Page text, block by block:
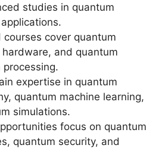
studies in quantum
courses cover quantum
and quantum
expertise in quantum
quantum machine learning,
simulations.
focus on quantum
quantum security, and